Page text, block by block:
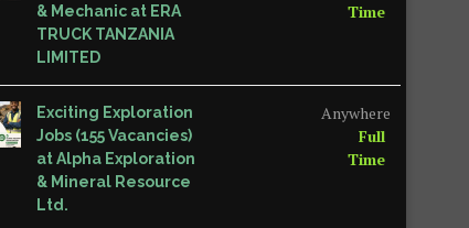
& Mechanic at ERA
TRUCK TANZANIA
LIMITED
Time
Exciting Exploration
Jobs (155 Vacancies)
at Alpha Exploration
& Mineral Resource
Ltd.
Anywhere
Full
Time